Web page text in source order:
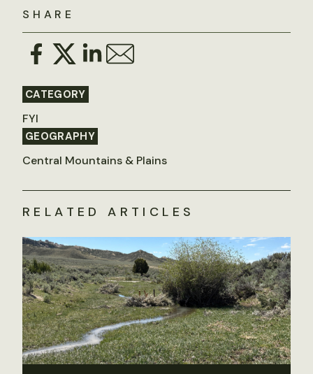
SHARE
CATEGORY
FYI
GEOGRAPHY
Central Mountains & Plains
RELATED ARTICLES